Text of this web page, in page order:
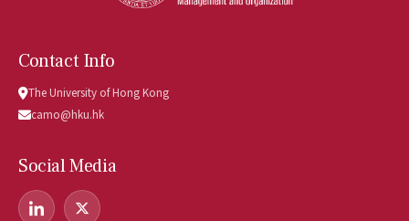
Contact Info
The University of Hong Kong
camo@hku.hk
Social Media